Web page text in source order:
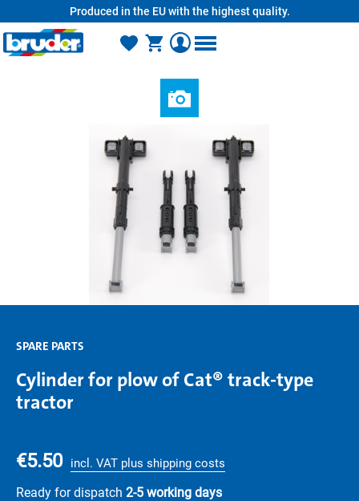
Produced in the EU with the highest quality.
SPARE PARTS
Cylinder for plow of Cat® track-type
tractor
€5.50 incl. VAT plus shipping costs
Ready for dispatch 2-5 working days